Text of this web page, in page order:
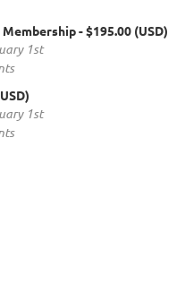
- $195.00 (USD)
1st
1st